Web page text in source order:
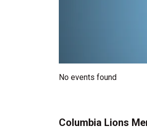
No events found
Columbia Lions